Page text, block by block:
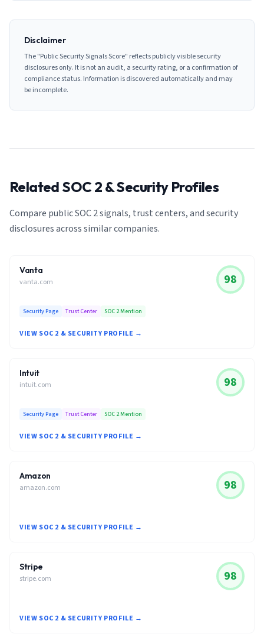
Disclaimer
The "Public Security Signals Score" reflects publicly visible security
disclosures only. It is not an audit, a security rating, or a confirmation of
compliance status. Information is discovered automatically and may
be incomplete.
Related SOC 2 & Security Profiles
Compare public SOC 2 signals, trust centers, and security
disclosures across similar companies.
Vanta
vanta.com 98
Security Page Trust Center SOC 2 Mention
VIEW SOC 2 & SECURITY PROFILE →
Intuit
intuit.com 98
Security Page Trust Center SOC 2 Mention
VIEW SOC 2 & SECURITY PROFILE →
Amazon
amazon.com 98
VIEW SOC 2 & SECURITY PROFILE →
Stripe
stripe.com 98
VIEW SOC 2 & SECURITY PROFILE →